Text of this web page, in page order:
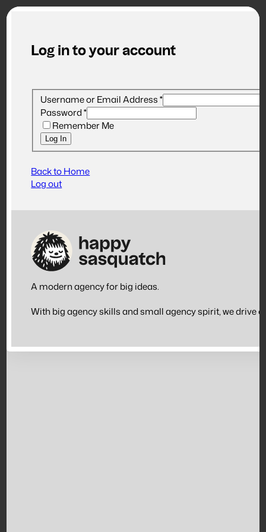
A modern agency for big ideas.
With big agency skills and small agency spirit, we drive
Log in to your account
Username or Email Address*
Password*
Remember Me
Log In
Back to Home
Log out